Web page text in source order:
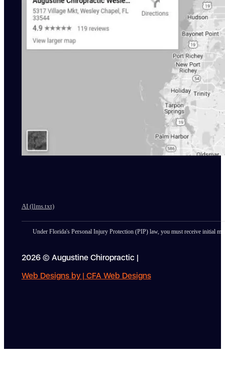
AI (llms.txt)
Under Florida's Personal Injury Protection (PIP) law, you must receive initial
2026 © Augustine Chiropractic |
Web Designs by | CFA Web Designs